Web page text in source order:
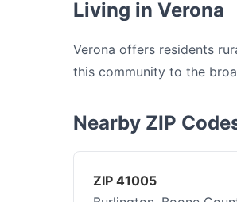
Living in Verona
Verona offers residents
this community to the
Nearby ZIP
ZIP 41005